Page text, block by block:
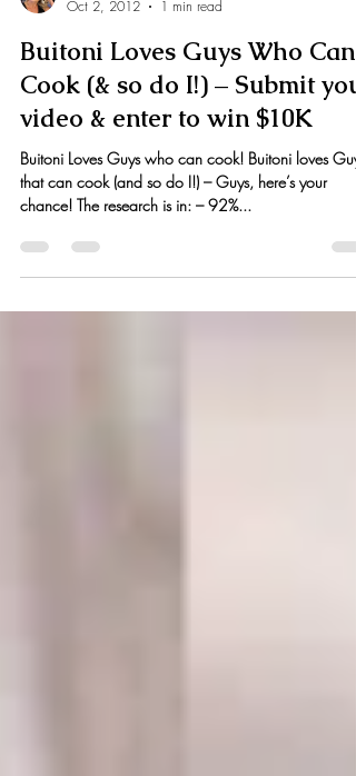
Oct 2, 2012
1 min read
Buitoni Loves Guys Who Can
Cook (& so do I!) – Submit
video & enter to win $10K
Buitoni Loves Guys who can cook! Buitoni loves Guys